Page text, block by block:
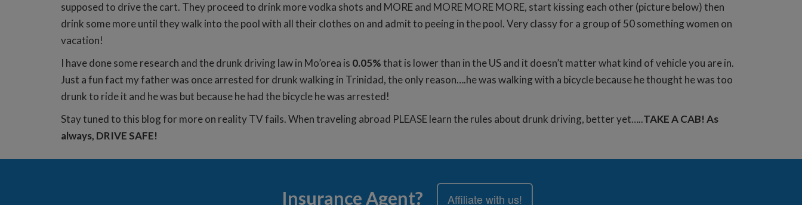
supposed to drive the cart. They proceed to drink more vodka shots and MORE and MORE MORE MORE, start kissing each other (picture below) then
drink some more until they walk into the pool with all their clothes on and admit to peeing in the pool. Very classy for a group of 50 something women on
vacation!
I have done some research and the drunk driving law in Mo’orea is 0.05%that is lower than in the US and it doesn’t matter what kind of vehicle you are in.
Just a fun fact my father was once arrested for drunk walking in Trinidad, the only reason….he was walking with a bicycle because he thought he was too
drunk to ride it and he was but because he had the bicycle he was arrested!
Stay tuned to this blog for more on reality TV fails. When traveling abroad PLEASE learn the rules about drunk driving, better yet…..TAKE A CAB! As
always, DRIVE SAFE!
Insurance Agent? Affiliate with us!